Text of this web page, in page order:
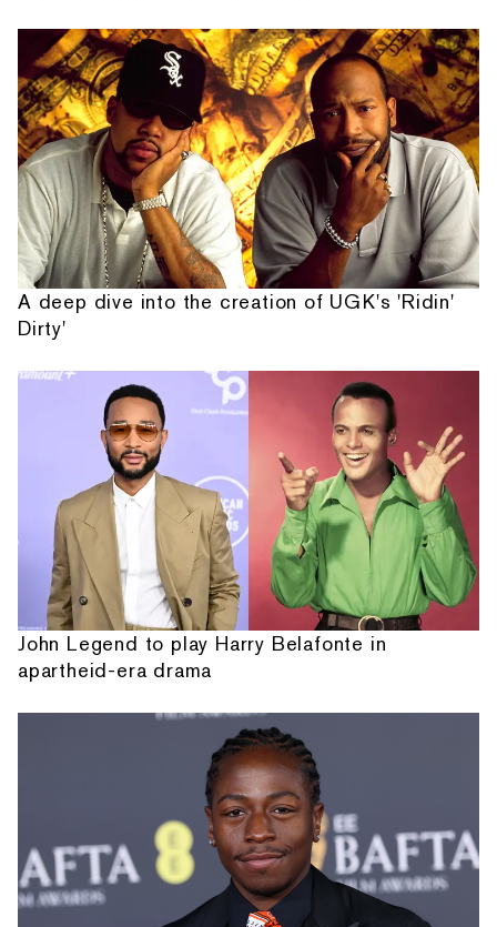
A deep dive into the creation of UGK's 'Ridin'
Dirty'
John Legend to play Harry Belafonte in
apartheid-era drama